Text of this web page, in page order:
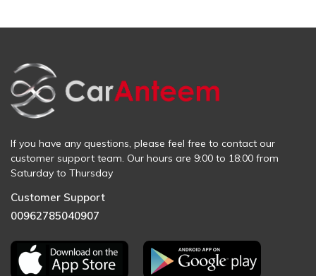
If you have any questions, please feel free to contact our
customer support team. Our hours are 9:00 to 18:00 from
Saturday to Thursday
Customer Support
00962785040907